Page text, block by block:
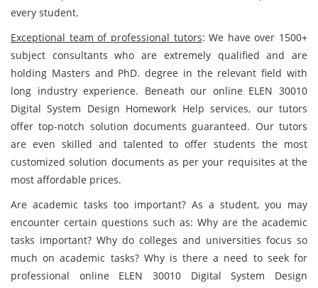
every student.
Exceptional team of professional tutors: We have over 1500+
subject consultants who are extremely qualified and are
holding Masters and PhD. degree in the relevant field with
long industry experience. Beneath our online ELEN 30010
Digital System Design Homework Help services, our tutors
offer top-notch solution documents guaranteed. Our tutors
are even skilled and talented to offer students the most
customized solution documents as per your requisites at the
most affordable prices.
Are academic tasks too important? As a student, you may
encounter certain questions such as: Why are the academic
tasks important? Why do colleges and universities focus so
much on academic tasks? Why is there a need to seek for
professional online ELEN 30010 Digital System Design